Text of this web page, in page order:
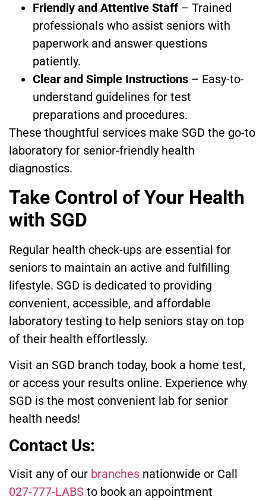
Friendly and Attentive Staff– Trained
professionals who assist seniors with
paperwork and answer questions
patiently.
Clear and Simple Instructions – Easy-to-
understand guidelines for test
preparations and procedures.
These thoughtful services make SGD the go-to
laboratory for senior-friendly health
diagnostics.
Take Control of Your Health
with SGD
Regular health check-ups are essential for
seniors to maintain an active and fulfilling
lifestyle. SGD is dedicated to providing
convenient, accessible, and affordable
laboratory testing to help seniors stay on top
of their health effortlessly.
Visit an SGD branch today, book a home test,
or access your results online. Experience why
SGD is the most convenient lab for senior
health needs!
Contact Us:
Visit any of our branches nationwide or Call
027-777-LABS to book an appointment